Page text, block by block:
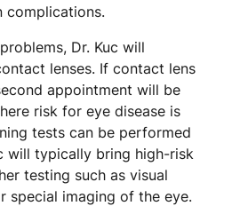
complications.
Dr. Kuc will
lenses. If contact lens
appointment will be
risk for eye disease is
tests can be performed
will typically bring high-risk
testing such as visual
special imaging of the eye.